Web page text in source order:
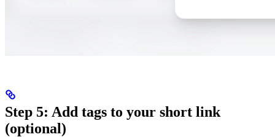
Step 5: Add tags to your short link
(optional)